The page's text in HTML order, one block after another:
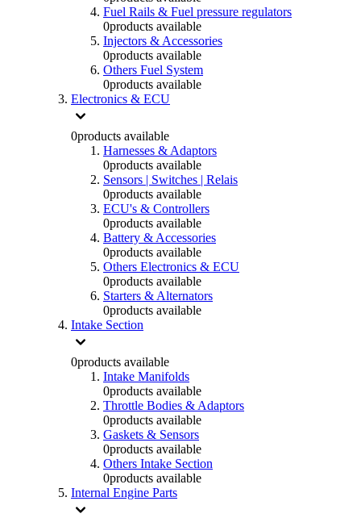
Fuel Rails & Fuel pressure regulators
0products available
Injectors & Accessories
0products available
Others Fuel System
0products available
Electronics & ECU
0products available
Harnesses & Adaptors
0products available
Sensors | Switches | Relais
0products available
ECU's & Controllers
0products available
Battery & Accessories
0products available
Others Electronics & ECU
0products available
Starters & Alternators
0products available
Intake Section
0products available
Intake Manifolds
0products available
Throttle Bodies & Adaptors
0products available
Gaskets & Sensors
0products available
Others Intake Section
0products available
Internal Engine Parts